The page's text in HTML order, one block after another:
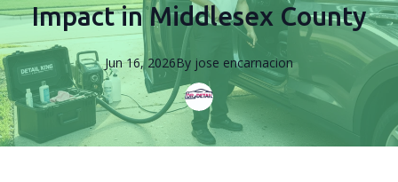
Impact in Middlesex County
Jun 16, 2026By jose encarnacion